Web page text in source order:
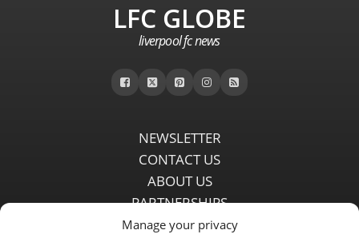
Manage your privacy
LFC GLOBE
liverpool fc news
NEWSLETTER
CONTACT US
ABOUT US
PARTNERSHIPS
PRIVACY POLICY